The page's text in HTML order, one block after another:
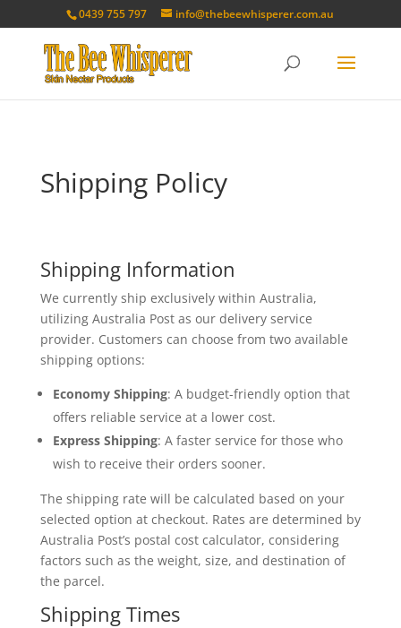
0439 755 797 info@thebeewhisperer.com.au
Shipping Policy
Shipping Information
We currently ship exclusively within Australia,
utilizing Australia Post as our delivery service
provider. Customers can choose from two available
shipping options:
Economy Shipping: A budget-friendly option that
offers reliable service at a lower cost.
Express Shipping: A faster service for those who
wish to receive their orders sooner.
The shipping rate will be calculated based on your
selected option at checkout. Rates are determined by
Australia Post’s postal cost calculator, considering
factors such as the weight, size, and destination of
the parcel.
Shipping Times